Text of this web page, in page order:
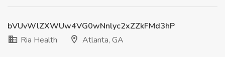
bVUvWlZXWUw4VG0wNnlyc2xZZkFMd3hP
Ria Health
Atlanta, GA